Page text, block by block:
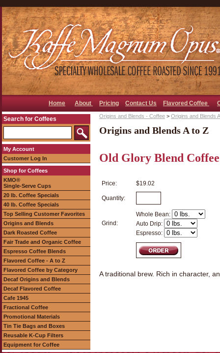
Home About Pricing Contact Us Flavored Coffee
Search for Coffees
My Account
Customer Log In
Shop for Coffees
KMO®
Single-Serve Cups
20 lb. Coffee Specials
40 lb. Coffee Specials
Top Selling Customer Favorites
Origins and Blends
Dark Roasted Coffee
Fair Trade and Organic Coffee
Espresso Coffee Blends
Flavored Coffee - A to Z
Flavored Coffee by Category
Decaf Origins and Blends
Decaf Flavored Coffee
Cafe 1945
Fractional Coffee
Promotional Materials
Tin Tie Bags and Boxes
Reusable K-Cup Filters
Equipment for Coffee
Origins and Blends - Coffee > Origins and Blends
Origins and Blends A to Z
Old Glory Blend Coffee
Price: $19.02
Quantity:
Grind:
Whole Bean:
Auto Drip:
Espresso:
A traditional brew. Rich in character,